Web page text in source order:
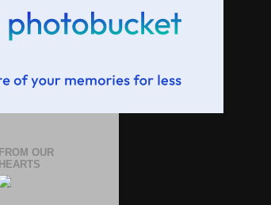
FROM OUR
HEARTS